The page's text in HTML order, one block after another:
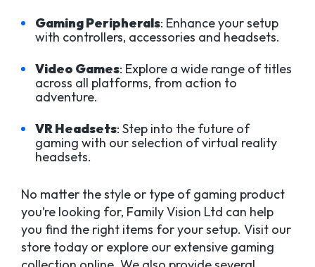
Gaming Peripherals: Enhance your setup
with controllers, accessories and headsets.
Video Games: Explore a wide range of titles
across all platforms, from action to
adventure.
VR Headsets: Step into the future of
gaming with our selection of virtual reality
headsets.
No matter the style or type of gaming product
you’re looking for, Family Vision Ltd can help
you find the right items for your setup. Visit our
store today or explore our extensive gaming